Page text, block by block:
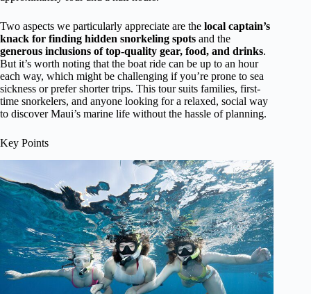
Two aspects we particularly appreciate are the local captain’s
knack for finding hidden snorkeling spots and the
generous inclusions of top-quality gear, food, and drinks.
But it’s worth noting that the boat ride can be up to an hour
each way, which might be challenging if you’re prone to sea
sickness or prefer shorter trips. This tour suits families, first-
time snorkelers, and anyone looking for a relaxed, social way
to discover Maui’s marine life without the hassle of planning.
Key Points